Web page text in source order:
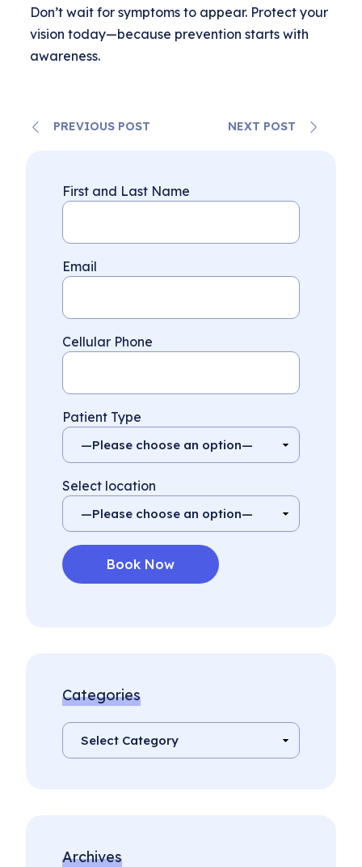
Don’t wait for symptoms to appear. Protect your
vision today—because prevention starts with
awareness.
PREVIOUS POST NEXT POST
First and Last Name
Email
Cellular Phone
Patient Type
Select location
Categories
Archives